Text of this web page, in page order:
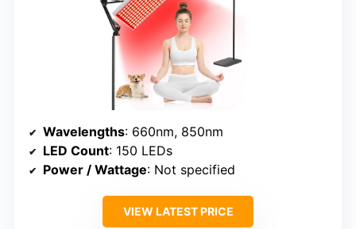
Wavelengths: 660nm, 850nm
LED Count: 150 LEDs
Power / Wattage: Not specified
VIEW LATEST PRICE